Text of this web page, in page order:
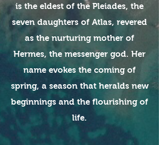
is the eldest of the Pleiades, the
seven daughters of Atlas, revered
as the nurturing mother of
Hermes, the messenger god. Her
name evokes the coming of
spring, a season that heralds new
beginnings and the flourishing of
life.